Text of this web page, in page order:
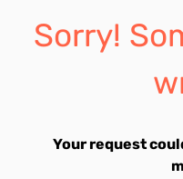
Sorry!
Your request